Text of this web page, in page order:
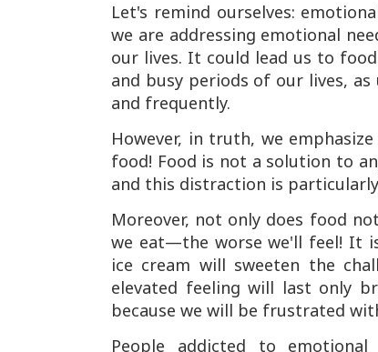
Let's remind ourselves:
we are addressing emotional
our lives. It could lead us to
and busy periods of our lives,
and frequently.
However, in truth, we
food! Food is not a solution to
and this distraction is
Moreover, not only does food
we eat—the worse we'll feel! It
ice cream will sweeten the
elevated feeling will last only
because we will be frustrated
People addicted to